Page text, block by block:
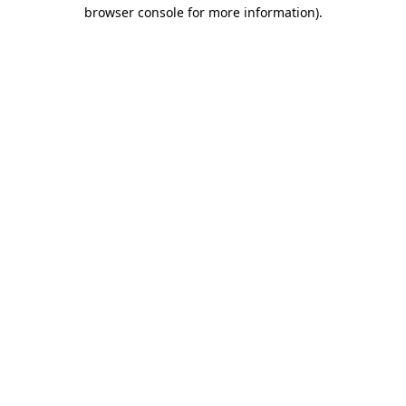
browser console for more information).